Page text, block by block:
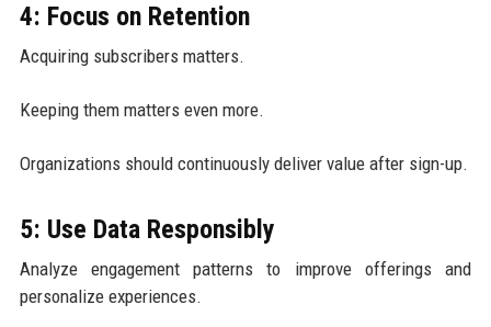
4: Focus on Retention
Acquiring subscribers matters.
Keeping them matters even more.
Organizations should continuously deliver value after sign-up.
5: Use Data Responsibly
Analyze engagement patterns to improve offerings and
personalize experiences.